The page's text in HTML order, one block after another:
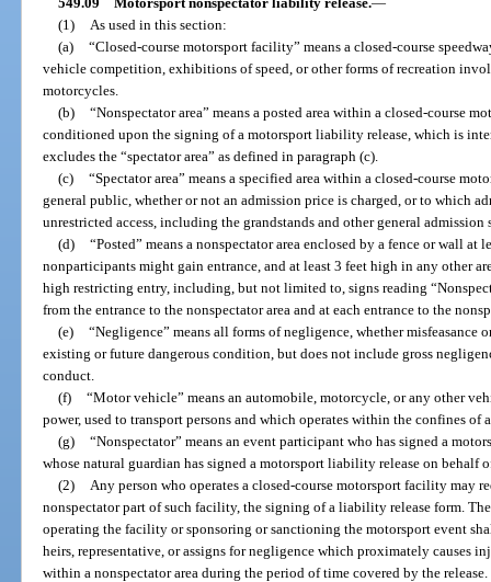
(1)
As used in this section:
(a) “Closed-course motorsport facility” means a closed-course
vehicle competition, exhibitions of speed, or other forms of recreation
motorcycles.
(b) “Nonspectator area” means a posted area within a closed-course
conditioned upon the signing of a motorsport liability release, which is
excludes the “spectator area” as defined in paragraph (c).
(c) “Spectator area” means a specified area within a closed-course
general public, whether or not an admission price is charged, or to which
unrestricted access, including the grandstands and other general admission
(d) “Posted” means a nonspectator area enclosed by a fence or wall at
nonparticipants might gain entrance, and at least 3 feet high in any other
high restricting entry, including, but not limited to, signs reading
from the entrance to the nonspectator area and at each entrance to the
(e) “Negligence” means all forms of negligence, whether misfeasance
existing or future dangerous condition, but does not include gross
conduct.
(f) “Motor vehicle” means an automobile, motorcycle, or any other
power, used to transport persons and which operates within the confines of
(g) “Nonspectator” means an event participant who has signed a
whose natural guardian has signed a motorsport liability release on behalf
(2)
Any person who operates a closed-course motorsport facility may
nonspectator part of such facility, the signing of a liability release form.
operating the facility or sponsoring or sanctioning the motorsport event
heirs, representative, or assigns for negligence which proximately causes
within a nonspectator area during the period of time covered by the release.